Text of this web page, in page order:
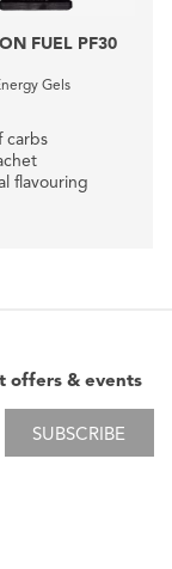
FUEL PF30
Gels
carbs
flavouring
offers & events
SUBSCRIBE